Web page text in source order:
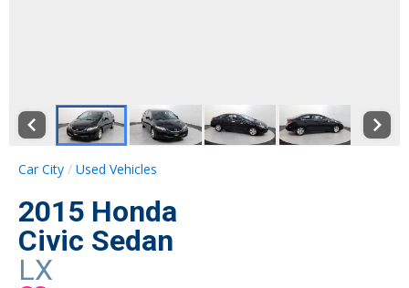
Car City Used Vehicles
2015 Honda
Civic Sedan
LX